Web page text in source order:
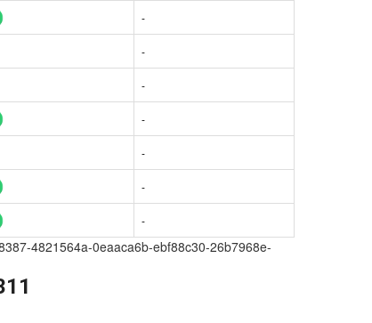
-
-
-
-
-
-
-
4821564a-0eaaca6b-ebf88c30-26b7968e-